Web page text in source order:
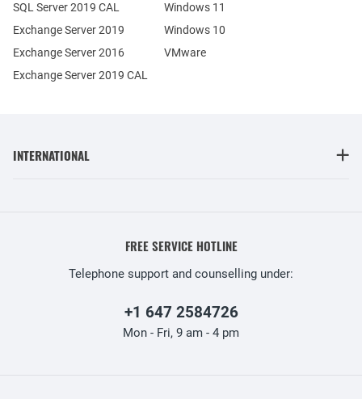
Exchange Server 2019
Exchange Server 2016
SQL Server 2019 CAL
Exchange Server 2019 CAL
Windows 11
Windows 10
VMware
INTERNATIONAL
FREE SERVICE HOTLINE
Telephone support and counselling under:
+1 647 2584726
Mon - Fri, 9 am - 4 pm